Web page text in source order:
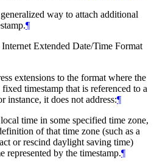
way to attach additional
¶
Extended Date/Time Format
extensions to the format where the
timestamp that is referenced to a
instance, it does not address:¶
time in some specified time zone,
of that time zone (such as a
or rescind daylight saving time)
represented by the timestamp.¶